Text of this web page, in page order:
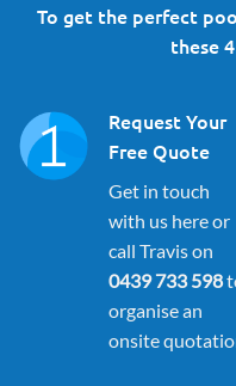
To get the perfect
these
Request Your
Free Quote
Get in touch
with us here or
call Travis on
0439 733 598
organise an
onsite